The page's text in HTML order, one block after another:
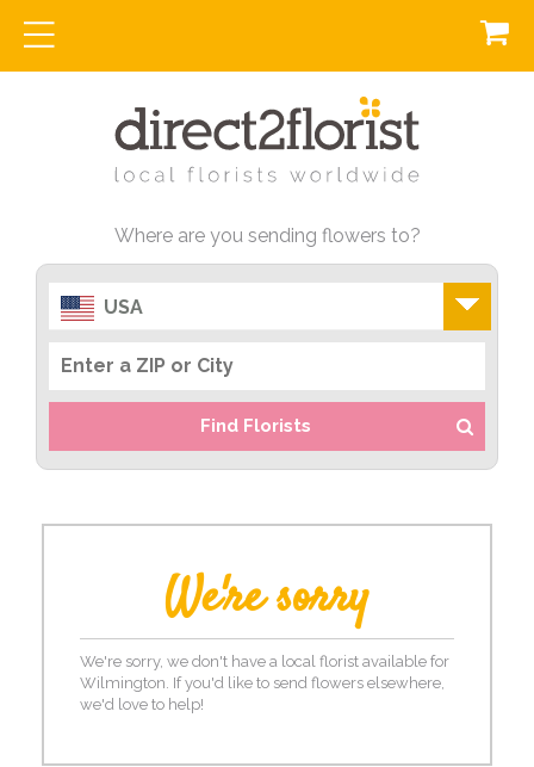
Where are you sending flowers to?
USA
Find Florists
We're sorry
We're sorry, we don't have a local florist available for
Wilmington. If you'd like to send flowers elsewhere,
we'd love to help!